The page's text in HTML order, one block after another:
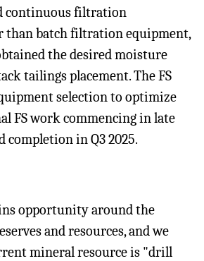
continuous filtration
than batch filtration equipment,
the desired moisture
tailings placement. The FS
selection to optimize
FS work commencing in late
completion in Q3 2025.
opportunity around the
and resources, and we
mineral resource is "drill